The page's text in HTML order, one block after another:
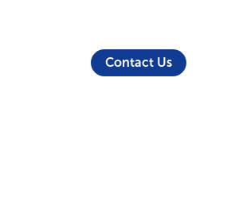
Contact Us